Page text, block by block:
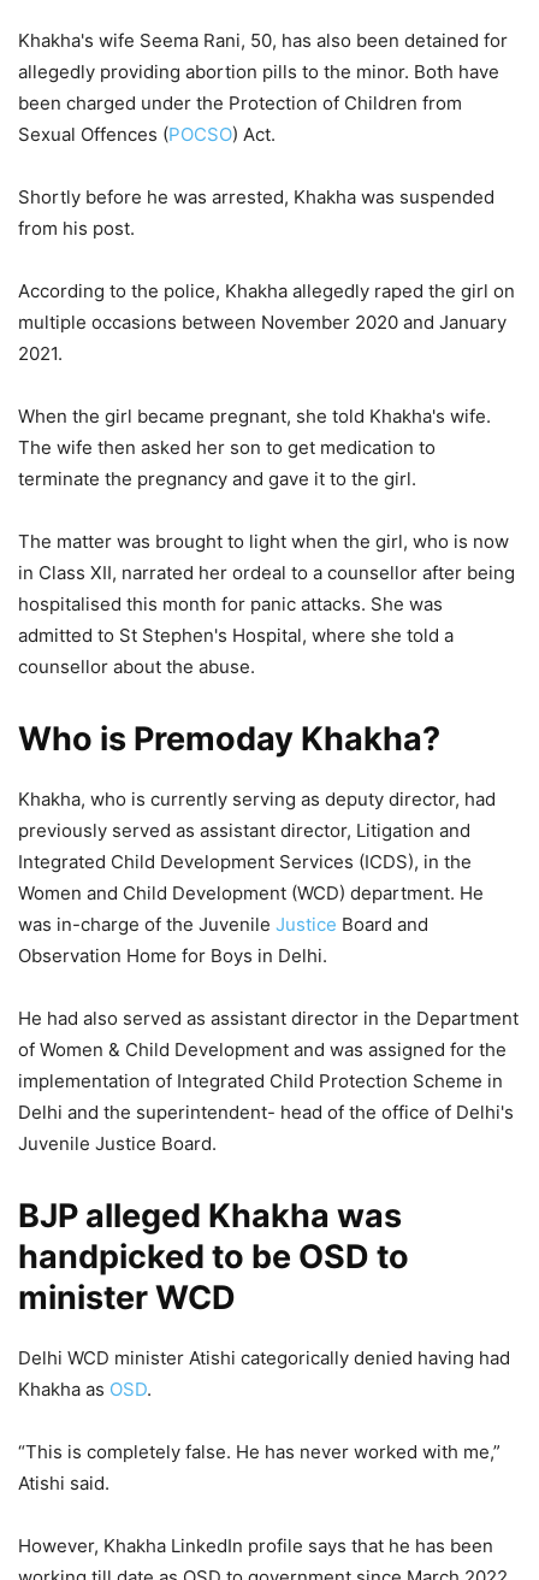
Khakha's wife Seema Rani, 50, has also been detained for
allegedly providing abortion pills to the minor. Both have
been charged under the Protection of Children from
Sexual Offences (POCSO) Act.
Shortly before he was arrested, Khakha was suspended
from his post.
According to the police, Khakha allegedly raped the girl on
multiple occasions between November 2020 and January
2021.
When the girl became pregnant, she told Khakha's wife.
The wife then asked her son to get medication to
terminate the pregnancy and gave it to the girl.
The matter was brought to light when the girl, who is now
in Class XII, narrated her ordeal to a counsellor after being
hospitalised this month for panic attacks. She was
admitted to St Stephen's Hospital, where she told a
counsellor about the abuse.
Who is Premoday Khakha?
Khakha, who is currently serving as deputy director, had
previously served as assistant director, Litigation and
Integrated Child Development Services (ICDS), in the
Women and Child Development (WCD) department. He
was in-charge of the Juvenile Justice Board and
Observation Home for Boys in Delhi.
He had also served as assistant director in the Department
of Women & Child Development and was assigned for the
implementation of Integrated Child Protection Scheme in
Delhi and the superintendent- head of the office of Delhi's
Juvenile Justice Board.
BJP alleged Khakha was
handpicked to be OSD to
minister WCD
Delhi WCD minister Atishi categorically denied having had
Khakha as OSD.
“This is completely false. He has never worked with me,”
Atishi said.
However, Khakha LinkedIn profile says that he has been